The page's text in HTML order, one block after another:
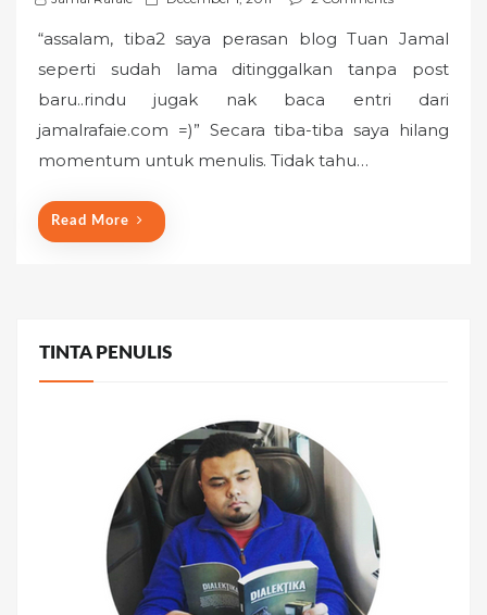
s
t
e
d
o
“assalam, tiba2 saya perasan blog Tuan Jamal
seperti sudah lama ditinggalkan tanpa post
baru..rindu jugak nak baca entri dari
jamalrafaie.com =)” Secara tiba-tiba saya hilang
momentum untuk menulis. Tidak tahu…
Read More
TINTA PENULIS